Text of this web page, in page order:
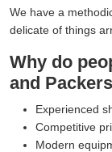
We have a
delicate of things
Why do
and
Experienced
Competitive
Modern